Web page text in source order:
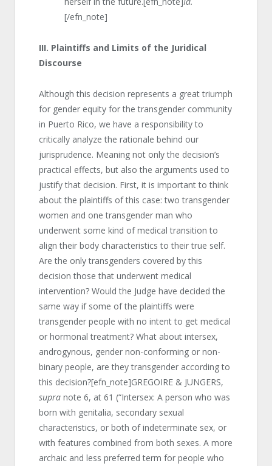
[/efn_note]
III. Plaintiffs and Limits of the Juridical
Discourse
Although this decision represents a great triumph
for gender equity for the transgender community
in Puerto Rico, we have a responsibility to
critically analyze the rationale behind our
jurisprudence. Meaning not only the decision’s
practical effects, but also the arguments used to
justify that decision. First, it is important to think
about the plaintiffs of this case: two transgender
women and one transgender man who
underwent some kind of medical transition to
align their body characteristics to their true self.
Are the only transgenders covered by this
decision those that underwent medical
intervention? Would the Judge have decided the
same way if some of the plaintiffs were
transgender people with no intent to get medical
or hormonal treatment? What about intersex,
androgynous, gender non-conforming or non-
binary people, are they transgender according to
this decision?[efn_note]GREGOIRE & JUNGERS,
supranote 6, at 61 (“Intersex: A person who was
born with genitalia, secondary sexual
characteristics, or both of indeterminate sex, or
with features combined from both sexes. A more
archaic and less preferred term for people who